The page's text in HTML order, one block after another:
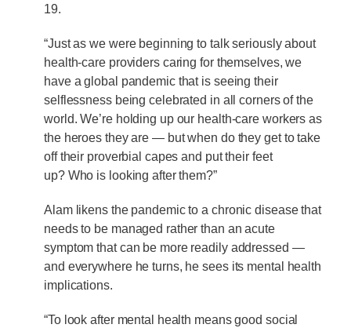
19.
“Just as we were beginning to talk seriously about
health-care providers caring for themselves, we
have a global pandemic that is seeing their
selflessness being celebrated in all corners of the
world. We’re holding up our health-care workers as
the heroes they are — but when do they get to take
off their proverbial capes and put their feet
up? Who is looking after them?”
Alam likens the pandemic to a chronic disease that
needs to be managed rather than an acute
symptom that can be more readily addressed —
and everywhere he turns, he sees its mental health
implications.
“To look after mental health means good social